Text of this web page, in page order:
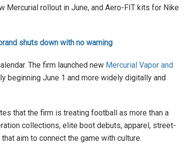
Mercurial rollout in June, and Aero-FIT kits for Nike
shuts down with no warning
The firm launched new Mercurial Vapor and
beginning June 1 and more widely digitally and
that the firm is treating football as more than a
collections, elite boot debuts, apparel, street-
aim to connect the game with culture.